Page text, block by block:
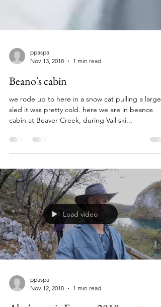
ppaspa
Nov 13, 2018
1 min read
Beano's cabin
we rode up to here in a snow cat pulling a large
sled it was pretty cold. here we are in beanos
Load video